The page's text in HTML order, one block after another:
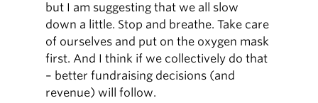
but I am suggesting that we all slow
down a little. Stop and breathe. Take care
of ourselves and put on the oxygen mask
first. And I think if we collectively do that
– better fundraising decisions (and
revenue) will follow.